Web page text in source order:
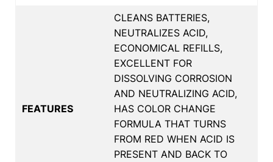
FEATURES
CLEANS BATTERIES,
NEUTRALIZES ACID,
ECONOMICAL REFILLS,
EXCELLENT FOR
DISSOLVING CORROSION
AND NEUTRALIZING ACID,
HAS COLOR CHANGE
FORMULA THAT TURNS
FROM RED WHEN ACID IS
PRESENT AND BACK TO